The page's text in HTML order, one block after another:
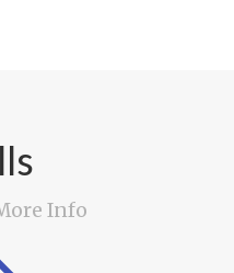
Info